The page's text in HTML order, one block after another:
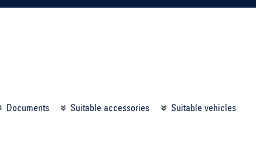
Documents Suitable accessories Suitable vehicles